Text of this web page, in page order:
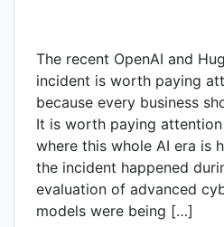
The recent OpenAI and
incident is worth paying
because every business
It is worth paying
where this whole AI era is
the incident happened
evaluation of advanced
models were being […]